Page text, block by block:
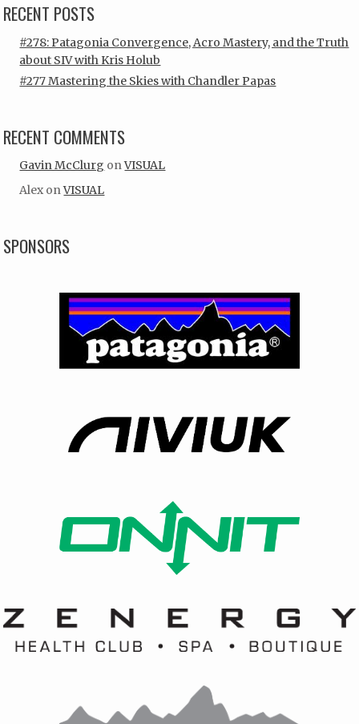
RECENT POSTS
#278: Patagonia Convergence, Acro Mastery, and the Truth
about SIV with Kris Holub
#277 Mastering the Skies with Chandler Papas
RECENT COMMENTS
Gavin McClurg onVISUAL
Alex onVISUAL
SPONSORS